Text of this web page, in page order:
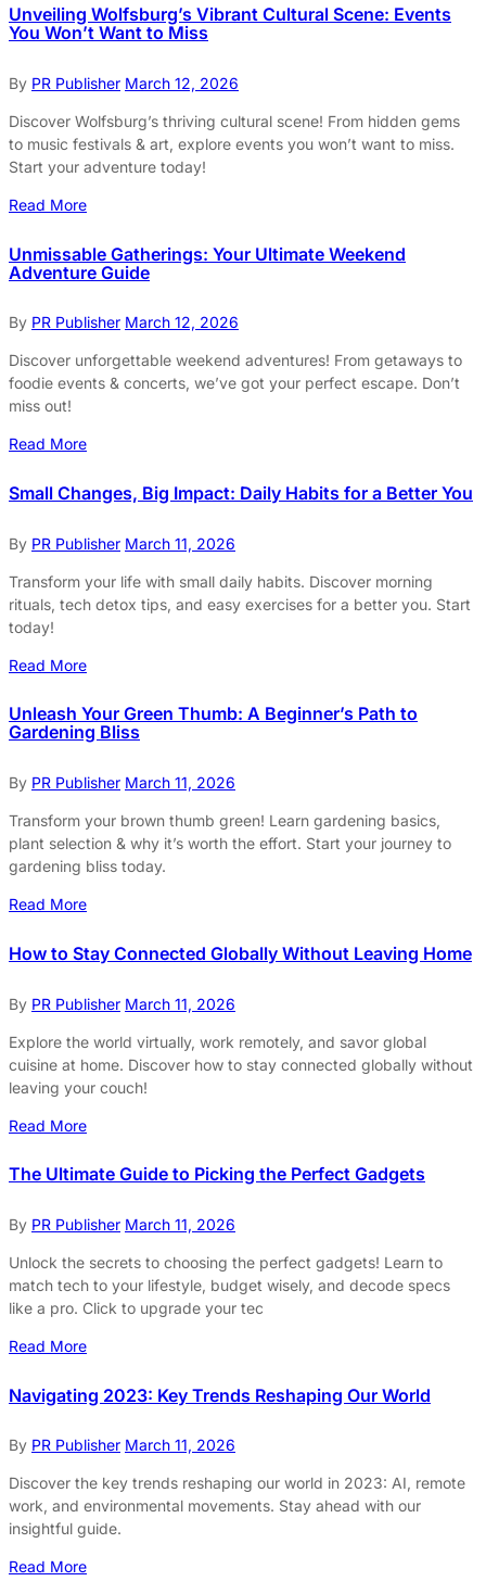
Unveiling Wolfsburg’s Vibrant Cultural Scene: Events
You Won’t Want to Miss
By PR Publisher March 12, 2026
Discover Wolfsburg’s thriving cultural scene! From hidden gems
to music festivals & art, explore events you won’t want to miss.
Start your adventure today!
Read More
Unmissable Gatherings: Your Ultimate Weekend
Adventure Guide
By PR Publisher March 12, 2026
Discover unforgettable weekend adventures! From getaways to
foodie events & concerts, we’ve got your perfect escape. Don’t
miss out!
Read More
Small Changes, Big Impact: Daily Habits for a Better You
By PR Publisher March 11, 2026
Transform your life with small daily habits. Discover morning
rituals, tech detox tips, and easy exercises for a better you. Start
today!
Read More
Unleash Your Green Thumb: A Beginner’s Path to
Gardening Bliss
By PR Publisher March 11, 2026
Transform your brown thumb green! Learn gardening basics,
plant selection & why it’s worth the effort. Start your journey to
gardening bliss today.
Read More
How to Stay Connected Globally Without Leaving Home
By PR Publisher March 11, 2026
Explore the world virtually, work remotely, and savor global
cuisine at home. Discover how to stay connected globally without
leaving your couch!
Read More
The Ultimate Guide to Picking the Perfect Gadgets
By PR Publisher March 11, 2026
Unlock the secrets to choosing the perfect gadgets! Learn to
match tech to your lifestyle, budget wisely, and decode specs
like a pro. Click to upgrade your tec
Read More
Navigating 2023: Key Trends Reshaping Our World
By PR Publisher March 11, 2026
Discover the key trends reshaping our world in 2023: AI, remote
work, and environmental movements. Stay ahead with our
insightful guide.
Read More